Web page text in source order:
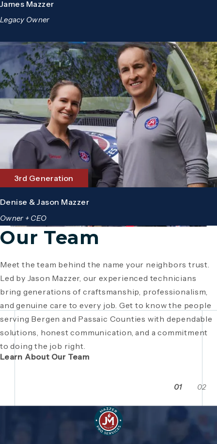
James Mazzer
Legacy Owner
3rd Generation
Denise & Jason Mazzer
Owner + CEO
Our Team
Meet the team behind the name your neighbors trust.
Led by Jason Mazzer, our experienced technicians
bring generations of craftsmanship, professionalism,
and genuine care to every job. Get to know the people
serving Bergen and Passaic Counties with dependable
solutions, honest communication, and a commitment
to doing the job right.
Learn About Our Team
Since 1946, Mazzer Pro Services has been a trusted
plumbing company in Bergen County, providing expert
plumbing and HVAC solutions. What began as a family
business has grown through generations of hard work,
integrity, and craftsmanship. Read the story behind a
company built on local relationships and a
commitment to service.
Giving back is part of who we are. From local
fundraisers and food drives to youth sports
sponsorships and community events, Mazzer Pro
Services proudly supports the neighborhoods we
serve. See how our commitment extends beyond
plumbing and HVAC to making Bergen and Passaic
01 02